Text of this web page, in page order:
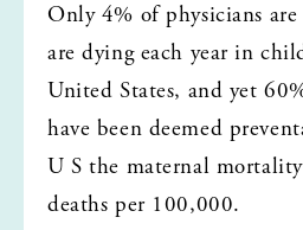
Only 4% of physicians
are dying each year in
United States, and yet
have been deemed
U S the maternal
deaths per 100,000.